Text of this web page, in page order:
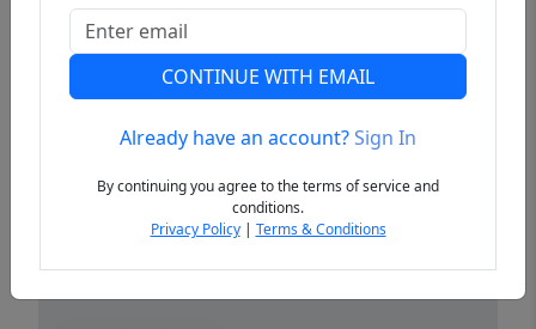
Previous
CONTINUE WITH EMAIL
Already have an account?Sign In
By continuing you agree to the terms of service and
conditions.
Privacy Policy| Terms & Conditions